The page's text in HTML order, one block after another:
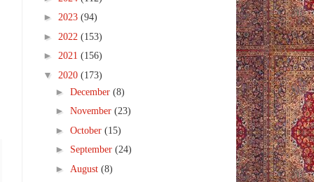
► 2023 (94)
► 2022 (153)
► 2021 (156)
▼ 2020 (173)
► December (8)
► November (23)
► October (15)
► September (24)
► August (8)